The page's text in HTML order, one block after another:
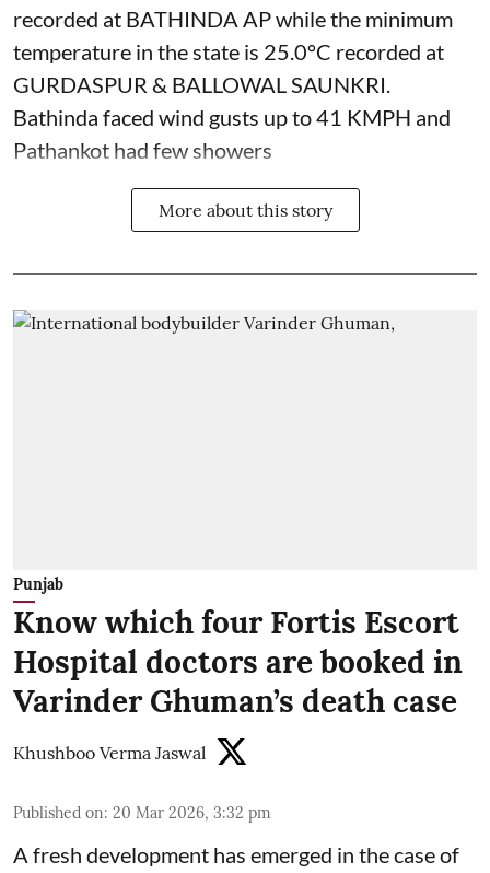
recorded at BATHINDA AP while the minimum
temperature in the state is 25.0°C recorded at
GURDASPUR & BALLOWAL SAUNKRI.
Bathinda faced wind gusts up to 41 KMPH and
Pathankot had few showers
More about this story
Punjab
Know which four Fortis Escort
Hospital doctors are booked in
Varinder Ghuman’s death case
Khushboo Verma Jaswal
Published on: 20 Mar 2026, 3:32 pm
A fresh development has emerged in the case of